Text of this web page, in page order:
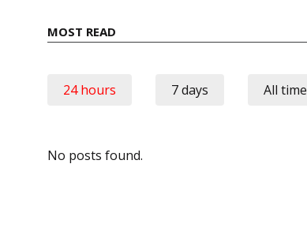
MOST READ
24 hours 7 days All time
No posts found.